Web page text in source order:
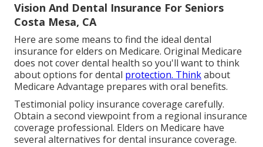
Vision And Dental Insurance For Seniors
Costa Mesa, CA
Here are some means to find the ideal dental
insurance for elders on Medicare. Original Medicare
does not cover dental health so you'll want to think
about options for dental protection. Thinkabout
Medicare Advantage prepares with oral benefits.
Testimonial policy insurance coverage carefully.
Obtain a second viewpoint from a regional insurance
coverage professional. Elders on Medicare have
several alternatives for dental insurance coverage.